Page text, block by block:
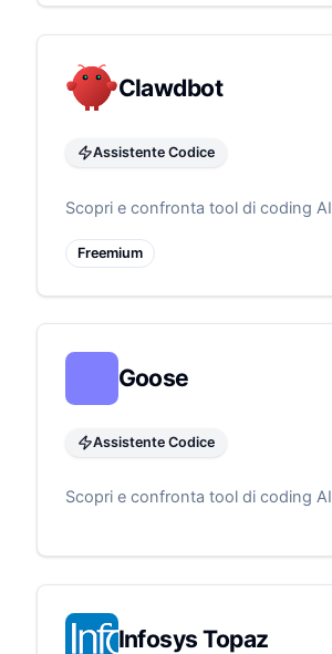
Clawdbot
Assistente Codice
Scopri e confronta tool di coding AI
Freemium
Goose
Assistente Codice
Scopri e confronta tool di coding AI
Infosys Topaz